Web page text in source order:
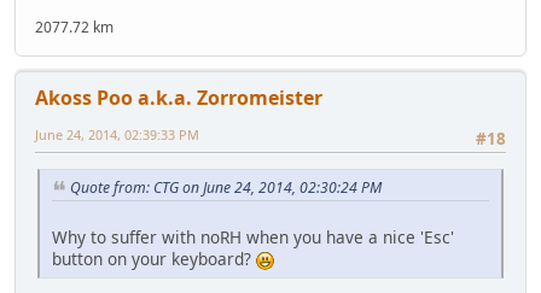
2077.72 km
Akoss Poo a.k.a. Zorromeister
#18
June 24, 2014, 02:39:33 PM
Quote from: CTG on June 24, 2014, 02:30:24 PM
Why to suffer with noRH when you have a nice 'Esc'
button on your keyboard?